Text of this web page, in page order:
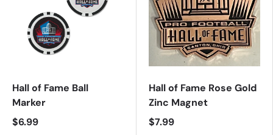
Hall of Fame Ball
Marker
$6.99
Hall of Fame Rose Gold
Zinc Magnet
$7.99